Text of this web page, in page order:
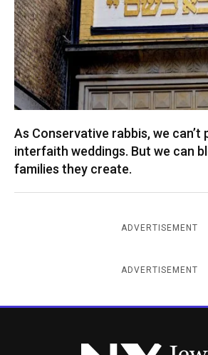
As Conservative rabbis, we can’t
interfaith weddings. But we can
families they create.
ADVERTISEMENT
ADVERTISEMENT
New York Jewish Week